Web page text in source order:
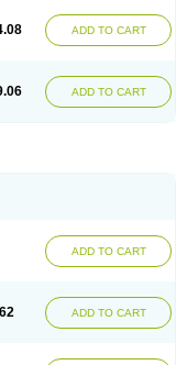
Sarilen
Sedeten
Simperten
ADD TO CART
ADD TO CART
ADD TO CART
ADD TO CART